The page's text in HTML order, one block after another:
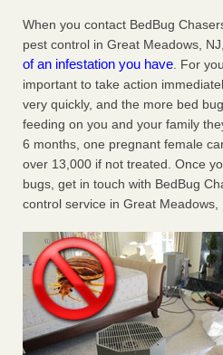
When you contact BedBug
pest control in Great Meadows,
of an infestation you have. For
important to take action
very quickly, and the more bed
feeding on you and your family
6 months, one pregnant female
over 13,000 if not treated. Once
bugs, get in touch with BedBug
control service in Great Meadows,